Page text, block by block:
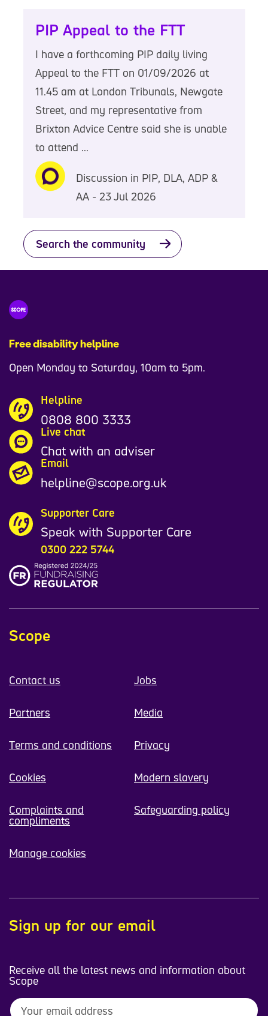
PIP Appeal to the FTT
I have a forthcoming PIP daily living
Appeal to the FTT on 01/09/2026 at
11.45 am at London Tribunals, Newgate
Street, and my representative from
Brixton Advice Centre said she is unable
to attend ...
Discussion in PIP, DLA, ADP &
AA - 23 Jul 2026
Search the community
Free disability helpline
Open Monday to Saturday, 10am to 5pm.
Helpline
0808 800 3333
Live chat
Chat with an adviser
Email
helpline@scope.org.uk
Supporter Care
Speak with Supporter Care
0300 222 5744
Scope
Contact us Jobs
Partners Media
Terms and conditions Privacy
Cookies Modern slavery
Complaints and
compliments
Safeguarding policy
Manage cookies
Sign up for our email
Receive all the latest news and information about
Scope